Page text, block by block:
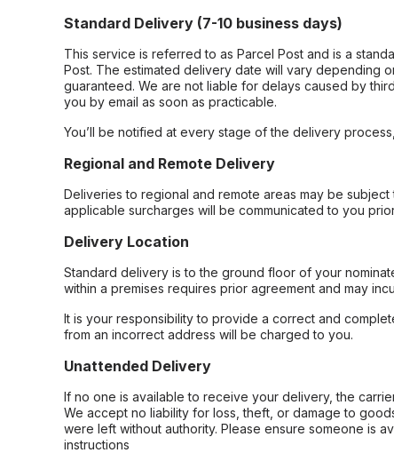
Standard Delivery (7-10 business days)
This service is referred to as Parcel Post and is a
Post. The estimated delivery date will vary depending
guaranteed. We are not liable for delays caused by
you by email as soon as practicable.
You’ll be notified at every stage of the delivery
Regional and Remote Delivery
Deliveries to regional and remote areas may be
applicable surcharges will be communicated to you
Delivery Location
Standard delivery is to the ground floor of your
within a premises requires prior agreement and may
It is your responsibility to provide a correct and
from an incorrect address will be charged to you.
Unattended Delivery
If no one is available to receive your delivery, the
We accept no liability for loss, theft, or damage to
were left without authority. Please ensure someone is
instructions